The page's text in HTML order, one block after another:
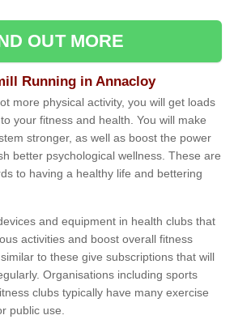
OUT MORE
Running in Annacloy
more physical activity, you will get loads
your fitness and health. You will make
stronger, as well as boost the power
better psychological wellness. These are
to having a healthy life and bettering
and equipment in health clubs that
activities and boost overall fitness
to these give subscriptions that will
Organisations including sports
clubs typically have many exercise
public use.